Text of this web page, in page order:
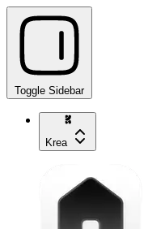
Toggle Sidebar
Krea